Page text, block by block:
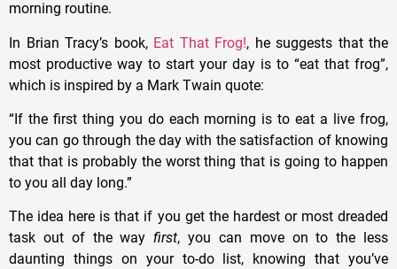
morning routine.
In Brian Tracy’s book, Eat That Frog!, he suggests that the
most productive way to start your day is to “eat that frog”,
which is inspired by a Mark Twain quote:
“If the first thing you do each morning is to eat a live frog,
you can go through the day with the satisfaction of knowing
that that is probably the worst thing that is going to happen
to you all day long.”
The idea here is that if you get the hardest or most dreaded
task out of the wayfirst, you can move on to the less
daunting things on your to-do list, knowing that you’ve